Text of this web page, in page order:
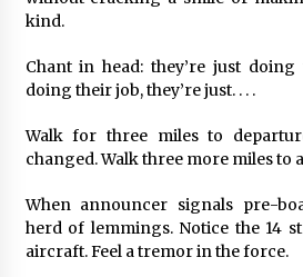
kind.
Chant in head: they’re just
doing their job, they’re just. . . .
Walk for three miles to
changed. Walk three more miles to
When announcer signals pre-
herd of lemmings. Notice the 14
aircraft. Feel a tremor in the force.